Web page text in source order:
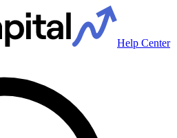
Help Center